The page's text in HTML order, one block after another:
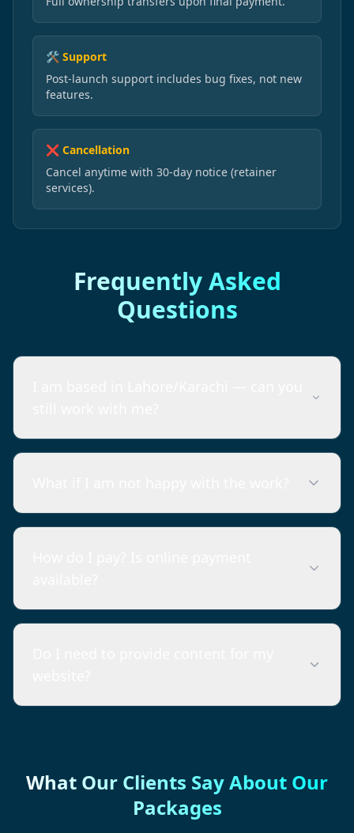
🛠️ Support
Post-launch support includes bug fixes, not new
features.
❌ Cancellation
Cancel anytime with 30-day notice (retainer
services).
Frequently Asked
Questions
What Our Clients Say About Our
Packages